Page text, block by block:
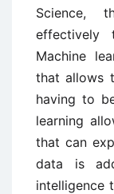
Science,
effectively
Machine
that allows
having to
learning
that can
data is
intelligence